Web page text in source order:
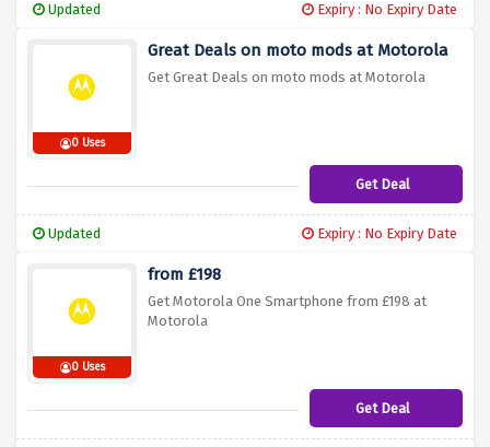
Updated Expiry : No Expiry Date
0 Uses
Great Deals on moto mods at Motorola
Get Great Deals on moto mods at Motorola
Get Deal
Updated Expiry : No Expiry Date
0 Uses
from £198
Get Motorola One Smartphone from £198 at
Motorola
Get Deal